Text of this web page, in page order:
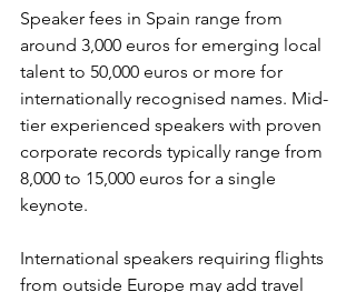
Speaker fees in Spain range from
around 3,000 euros for emerging local
talent to 50,000 euros or more for
internationally recognised names. Mid-
tier experienced speakers with proven
corporate records typically range from
8,000 to 15,000 euros for a single
keynote.
International speakers requiring flights
from outside Europe may add travel